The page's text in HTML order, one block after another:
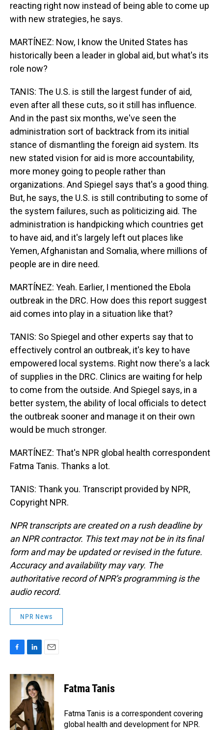
reacting right now instead of being able to come up
with new strategies, he says.
MARTÍNEZ: Now, I know the United States has
historically been a leader in global aid, but what's its
role now?
TANIS: The U.S. is still the largest funder of aid,
even after all these cuts, so it still has influence.
And in the past six months, we've seen the
administration sort of backtrack from its initial
stance of dismantling the foreign aid system. Its
new stated vision for aid is more accountability,
more money going to people rather than
organizations. And Spiegel says that's a good thing.
But, he says, the U.S. is still contributing to some of
the system failures, such as politicizing aid. The
administration is handpicking which countries get
to have aid, and it's largely left out places like
Yemen, Afghanistan and Somalia, where millions of
people are in dire need.
MARTÍNEZ: Yeah. Earlier, I mentioned the Ebola
outbreak in the DRC. How does this report suggest
aid comes into play in a situation like that?
TANIS: So Spiegel and other experts say that to
effectively control an outbreak, it's key to have
empowered local systems. Right now there's a lack
of supplies in the DRC. Clinics are waiting for help
to come from the outside. And Spiegel says, in a
better system, the ability of local officials to detect
the outbreak sooner and manage it on their own
would be much stronger.
MARTÍNEZ: That's NPR global health correspondent
Fatma Tanis. Thanks a lot.
TANIS: Thank you. Transcript provided by NPR,
Copyright NPR.
NPR transcripts are created on a rush deadline by
an NPR contractor. This text may not be in its final
form and may be updated or revised in the future.
Accuracy and availability may vary. The
authoritative record of NPR’s programming is the
audio record.
NPR News
c
o
k
n
k
e
d
I
n
a
i
l
Fatma Tanis
Fatma Tanis is a correspondent covering
global health and development for NPR.